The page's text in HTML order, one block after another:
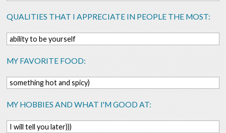
QUALITIES THAT I APPRECIATE IN PEOPLE THE MOST:
ability to be yourself
MY FAVORITE FOOD:
something hot and spicy)
MY HOBBIES AND WHAT I'M GOOD AT:
I will tell you later)))